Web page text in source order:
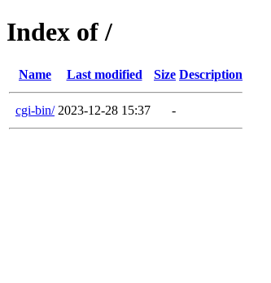
Index of /
Name Last modified Size Description
cgi-bin/ 2023-12-28 15:37 -